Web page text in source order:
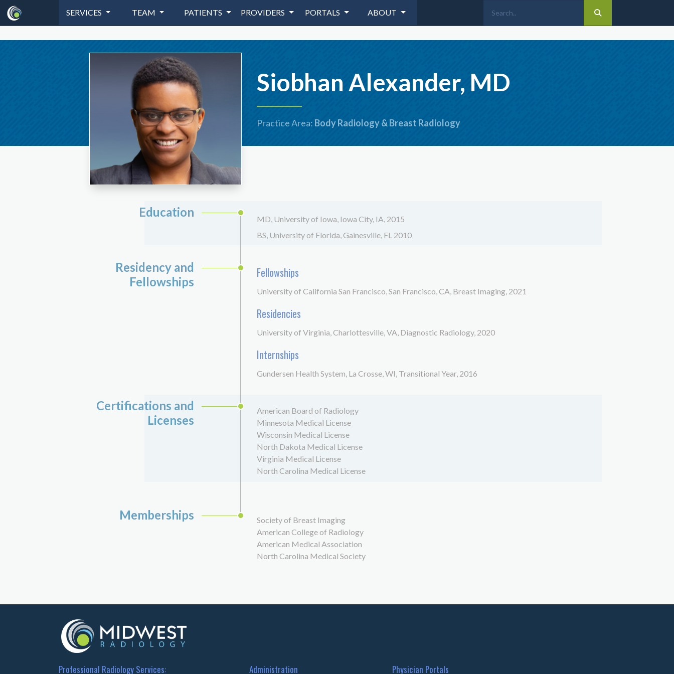
SERVICES TEAM PATIENTS PROVIDERS PORTALS ABOUT
Siobhan Alexander, MD
Practice Area: Body Radiology & Breast Radiology
Education
MD, University of Iowa, Iowa City, IA, 2015
BS, University of Florida, Gainesville, FL 2010
Residency and
Fellowships
Fellowships
University of California San Francisco, San Francisco, CA, Breast Imaging, 2021
Residencies
University of Virginia, Charlottesville, VA, Diagnostic Radiology, 2020
Internships
Gundersen Health System, La Crosse, WI, Transitional Year, 2016
Certifications and
Licenses
American Board of Radiology
Minnesota Medical License
Wisconsin Medical License
North Dakota Medical License
Virginia Medical License
North Carolina Medical License
Memberships
Society of Breast Imaging
American College of Radiology
American Medical Association
North Carolina Medical Society
Professional Radiology Services: Administration Physician Portals